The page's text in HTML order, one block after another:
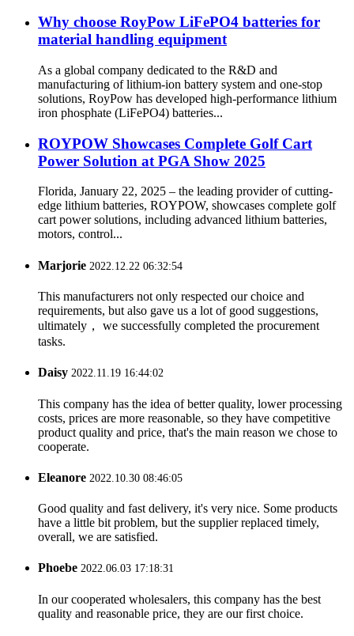
Why choose RoyPow LiFePO4 batteries for
material handling equipment
As a global company dedicated to the R&D and
manufacturing of lithium-ion battery system and one-stop
solutions, RoyPow has developed high-performance lithium
iron phosphate (LiFePO4) batteries...
ROYPOW Showcases Complete Golf Cart
Power Solution at PGA Show 2025
Florida, January 22, 2025 – the leading provider of cutting-
edge lithium batteries, ROYPOW, showcases complete golf
cart power solutions, including advanced lithium batteries,
motors, control...
Marjorie 2022.12.22 06:32:54
This manufacturers not only respected our choice and
requirements, but also gave us a lot of good suggestions,
ultimately， we successfully completed the procurement
tasks.
Daisy 2022.11.19 16:44:02
This company has the idea of better quality, lower processing
costs, prices are more reasonable, so they have competitive
product quality and price, that's the main reason we chose to
cooperate.
Eleanore 2022.10.30 08:46:05
Good quality and fast delivery, it's very nice. Some products
have a little bit problem, but the supplier replaced timely,
overall, we are satisfied.
Phoebe 2022.06.03 17:18:31
In our cooperated wholesalers, this company has the best
quality and reasonable price, they are our first choice.